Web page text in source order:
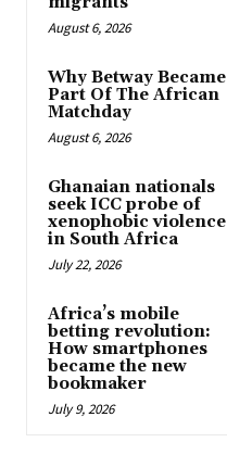
August 6, 2026
Why Betway Became
Part Of The African
Matchday
August 6, 2026
Ghanaian nationals
seek ICC probe of
xenophobic violence
in South Africa
July 22, 2026
Africa’s mobile
betting revolution:
How smartphones
became the new
bookmaker
July 9, 2026